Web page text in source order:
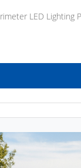
LED Lighting